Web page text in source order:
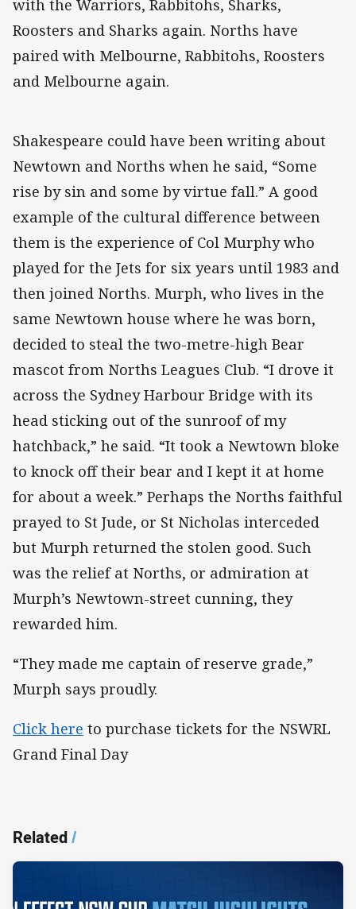
with the Warriors, Rabbitohs, Sharks,
Roosters and Sharks again. Norths have
paired with Melbourne, Rabbitohs, Roosters
and Melbourne again.
Shakespeare could have been writing about
Newtown and Norths when he said, “Some
rise by sin and some by virtue fall.” A good
example of the cultural difference between
them is the experience of Col Murphy who
played for the Jets for six years until 1983 and
then joined Norths. Murph, who lives in the
same Newtown house where he was born,
decided to steal the two-metre-high Bear
mascot from Norths Leagues Club. “I drove it
across the Sydney Harbour Bridge with its
head sticking out of the sunroof of my
hatchback,” he said. “It took a Newtown bloke
to knock off their bear and I kept it at home
for about a week.” Perhaps the Norths faithful
prayed to St Jude, or St Nicholas interceded
but Murph returned the stolen good. Such
was the relief at Norths, or admiration at
Murph’s Newtown-street cunning, they
rewarded him.
“They made me captain of reserve grade,”
Murph says proudly.
Click here to purchase tickets for the NSWRL
Grand Final Day
Related/